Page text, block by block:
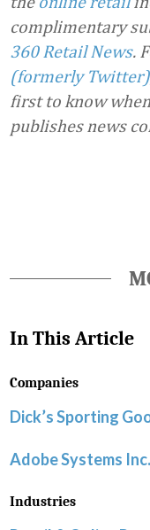
complimentary
360 Retail News.
(formerly Twitter)
first to know
publishes news
In This Article
Companies
Dick’s Sporting
Adobe Systems Inc.
Industries